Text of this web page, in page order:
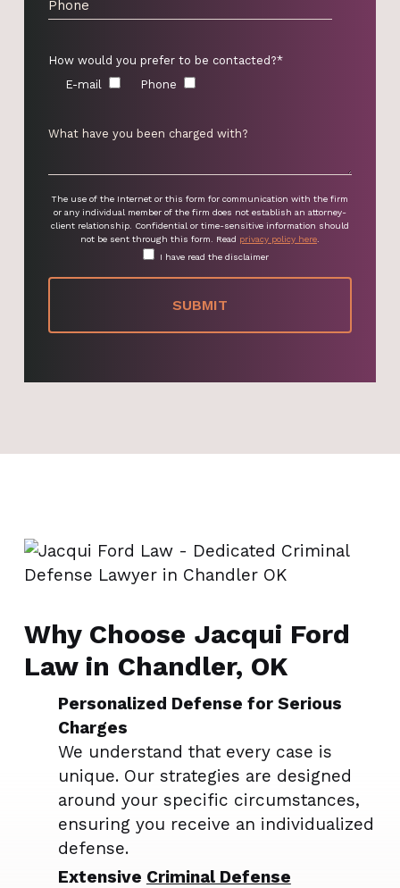
How would you prefer to be contacted?*
E-mail
Phone
The use of the Internet or this form for communication with the firm
or any individual member of the firm does not establish an attorney-
client relationship. Confidential or time-sensitive information should
not be sent through this form. Read privacy policy here.
I have read the disclaimer
Why Choose Jacqui Ford
Law in Chandler, OK
Personalized Defense for Serious
Charges
We understand that every case is
unique. Our strategies are designed
around your specific circumstances,
ensuring you receive an individualized
defense.
Extensive Criminal Defense